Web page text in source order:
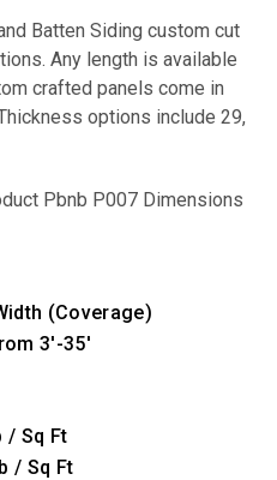
Batten Siding custom cut
Any length is available
crafted panels come in
options include 29,
(Coverage)
3'-35'
/ Sq Ft
/ Sq Ft